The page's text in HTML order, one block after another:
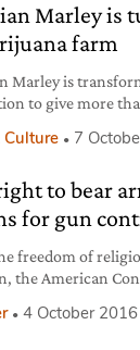
Marley is
farm
Marley is
to give more
7
to bear
for gun
freedom of
the American
of the 27
4 October 2016